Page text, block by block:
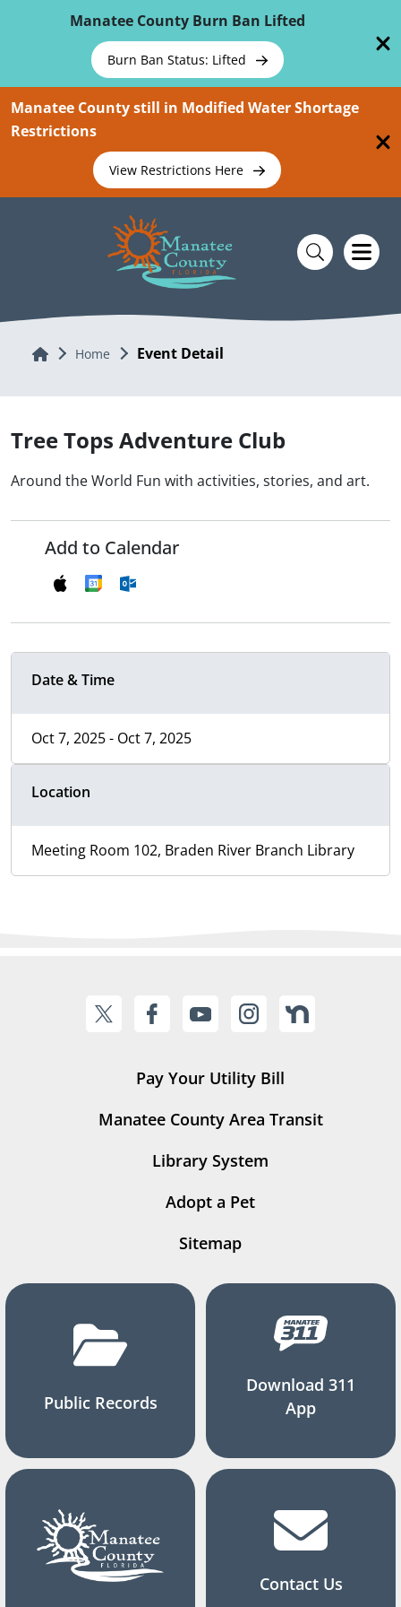
Manatee County Burn Ban Lifted
Burn Ban Status: Lifted
Manatee County still in Modified Water Shortage
Restrictions
View Restrictions Here
Home Home Event Detail
Tree Tops Adventure Club
Around the World Fun with activities, stories, and art.
Add to Calendar
Date & Time
Oct 7, 2025 - Oct 7, 2025
Location
Meeting Room 102, Braden River Branch Library
Pay Your Utility Bill
Manatee County Area Transit
Library System
Adopt a Pet
Sitemap
Public Records
Download 311
App
Contact Us